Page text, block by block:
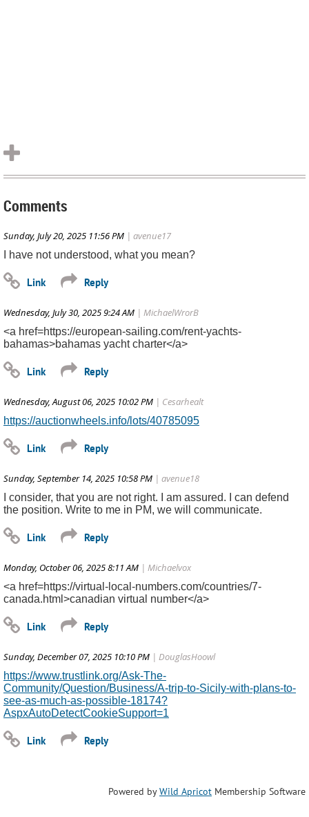
Comments
Sunday, July 20, 2025 11:56 PM | avenue17
I have not understood, what you mean?
Wednesday, July 30, 2025 9:24 AM | MichaelWrorB
<a href=https://european-sailing.com/rent-yachts-
bahamas>bahamas yacht charter</a>
Wednesday, August 06, 2025 10:02 PM | Cesarhealt
https://auctionwheels.info/lots/40785095
Sunday, September 14, 2025 10:58 PM | avenue18
I consider, that you are not right. I am assured. I can defend
the position. Write to me in PM, we will communicate.
Monday, October 06, 2025 8:11 AM | Michaelvox
<a href=https://virtual-local-numbers.com/countries/7-
canada.html>canadian virtual number</a>
Sunday, December 07, 2025 10:10 PM | DouglasHoowl
https://www.trustlink.org/Ask-The-
Community/Question/Business/A-trip-to-Sicily-with-plans-to-
see-as-much-as-possible-18174?
AspxAutoDetectCookieSupport=1
Powered byWild Apricot Membership Software